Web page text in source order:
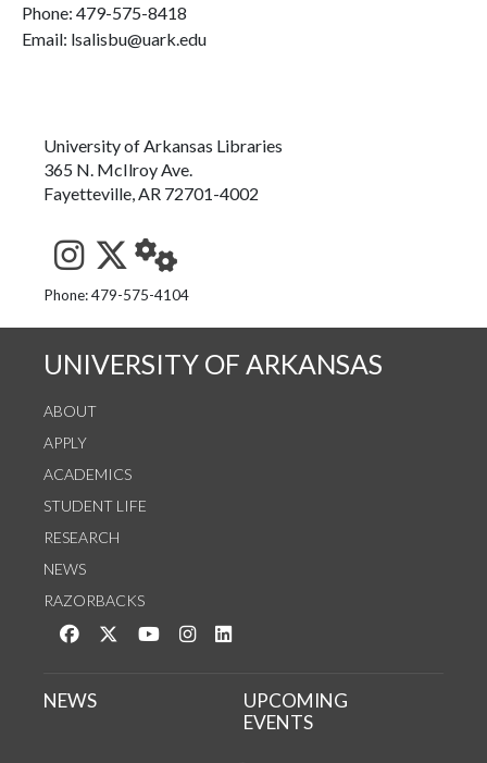
Phone: 479-575-8418
Email: lsalisbu@uark.edu
University of Arkansas Libraries
365 N. McIlroy Ave.
Fayetteville, AR 72701-4002
See us on Instagram
Follow us on Twitter
StaffWeb
Phone: 479-575-4104
UNIVERSITY OF ARKANSAS
ABOUT
APPLY
ACADEMICS
STUDENT LIFE
RESEARCH
NEWS
RAZORBACKS
Like us on Facebook
Follow us on Twitter
Watch us on YouTube
See us on Instagram
NEWS
UPCOMING
EVENTS